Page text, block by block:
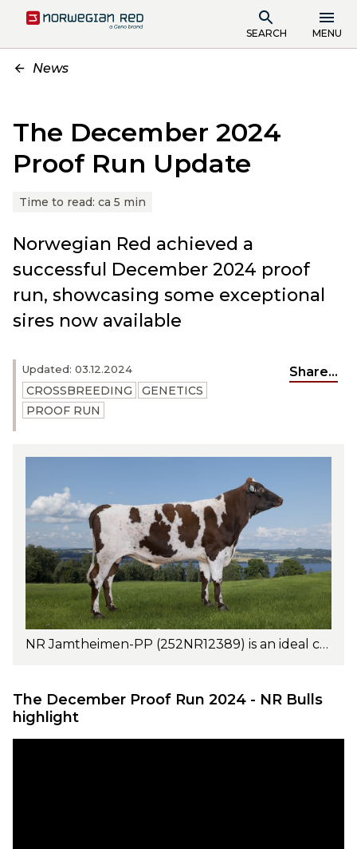
SEARCH MENU
News
The December 2024
Proof Run Update
Time to read: ca 5 min
Updated: 03.12.2024
CROSSBREEDING
GENETICS
PROOF RUN
Share...
Norwegian Red achieved a
successful December 2024 proof
run, showcasing some exceptional
sires now available
NR Jamtheimen-PP (252NR12389) is an ideal choice for grazing systems. Excels in fat and protein percentages, daughter fertility, and udder health. Photo: Turi Nordengan
The December Proof Run 2024 - NR Bulls
highlight